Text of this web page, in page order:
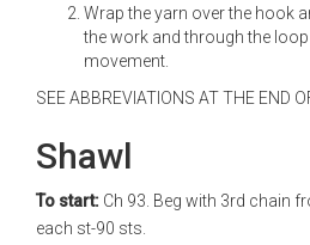
Wrap the yarn over the hook
the work and through the
movement.
SEE ABBREVIATIONS AT THE END
Shawl
To start: Ch 93. Beg with 3rd chain
each st-90 sts.